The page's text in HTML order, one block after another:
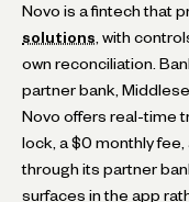
Novo is a fintech that
solutions , with
own reconciliation.
partner bank,
Novo offers real-time
lock, a $0 monthly
through its partner
surfaces in the app